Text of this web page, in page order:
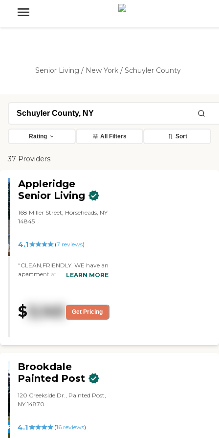
Senior Living / New York / Schuyler County
Rating All Filters Sort
37 Providers
Appleridge
Senior Living
168 Miller Street, Horseheads, NY
14845
4.1 (7 reviews)
"CLEAN,FRIENDLY. WE have an
apartment at the end of the hall
moving in April. Contact me
again and I will let you know
LEARN MORE
$ 3,145 Get Pricing
PROMOTION!
Brookdale
Painted Post
120 Creekside Dr., Painted Post,
NY 14870
4.1 (16 reviews)